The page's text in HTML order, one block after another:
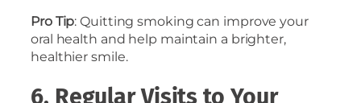
Pro Tip: Quitting smoking can improve your
oral health and help maintain a brighter,
healthier smile.
6. Regular Visits to Your